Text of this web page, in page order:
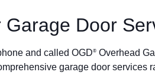
Garage Door
and called OGD® Overhead
garage door services